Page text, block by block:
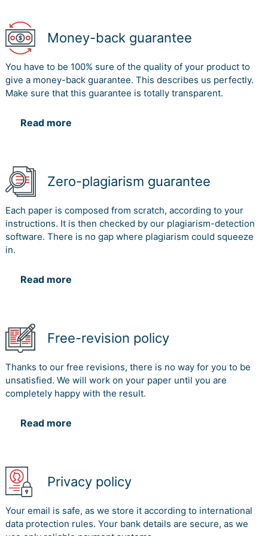
The third issue that was highlighted involves the issue
of communication gap among the team members and
the higher officials, due to which the major issues
persisting in those projects were not communicated.
The project manager needs to establish effective
communication among the team so that the issues are
gap tend to establish in international projects, which
Conclusion
The essay embarks in a critical analysis of Boeing’s 787
Dreamliner and Airbus A 380 case, to identify the main
issues that led to the failure of the project. Among the
several issues, the most prominent issues that were
common in both the case were the schedule issues, lack
constraints to ascertain that their new venture is a
success.
References
Avdzhieva, A., Manhart, A., Krupp, A., Brackmann, H.,
Mathews, J., Kamperis, S. and Nigam, N., 2014. Efficient
airline boarding strategies on the Airbus A380. 6th
OCCAM Graduate Modelling Camp, pp.2-18.
Tribune. [online] Nytimes.com. Available at:
Denning, S. 2013. What went wrong at boeing. Strategy
& Leadership. 41(3): 36-41.
Dörfler, I. & Baumann, O. 2014. Learning from a Drastic
Failure: The Case of the Airbus A380 Program. Industry
Money-back guarantee
You have to be 100% sure of the quality of your product to
give a money-back guarantee. This describes us perfectly.
Make sure that this guarantee is totally transparent.
Read more
Zero-plagiarism guarantee
Each paper is composed from scratch, according to your
instructions. It is then checked by our plagiarism-detection
software. There is no gap where plagiarism could squeeze
in.
Read more
Free-revision policy
Thanks to our free revisions, there is no way for you to be
unsatisfied. We will work on your paper until you are
completely happy with the result.
Read more
Privacy policy
Your email is safe, as we store it according to international
data protection rules. Your bank details are secure, as we